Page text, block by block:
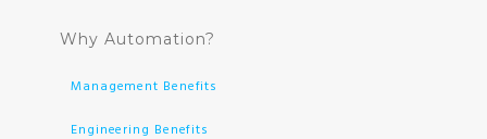
Why Automation?
Management Benefits
Engineering Benefits